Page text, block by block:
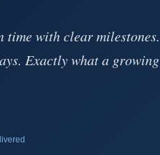
time with clear milestones.
Exactly what a growing